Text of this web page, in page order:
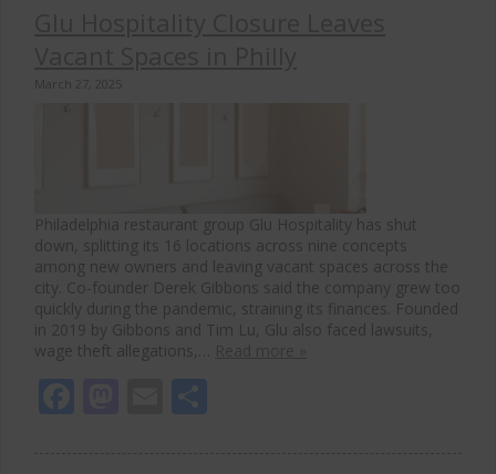
March 27, 2025
Philadelphia restaurant group Glu Hospitality has shut
down, splitting its 16 locations across nine concepts
among new owners and leaving vacant spaces across the
city. Co-founder Derek Gibbons said the company grew too
quickly during the pandemic, straining its finances. Founded
in 2019 by Gibbons and Tim Lu, Glu also faced lawsuits,
wage theft allegations,…
Facebook
Mastodon
Email